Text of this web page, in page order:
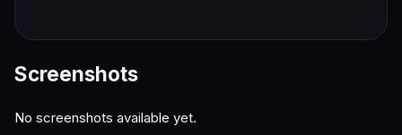
Screenshots
No screenshots available yet.